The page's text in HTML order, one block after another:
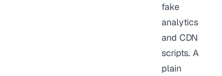
fake
analytics
and CDN
scripts. A
plain